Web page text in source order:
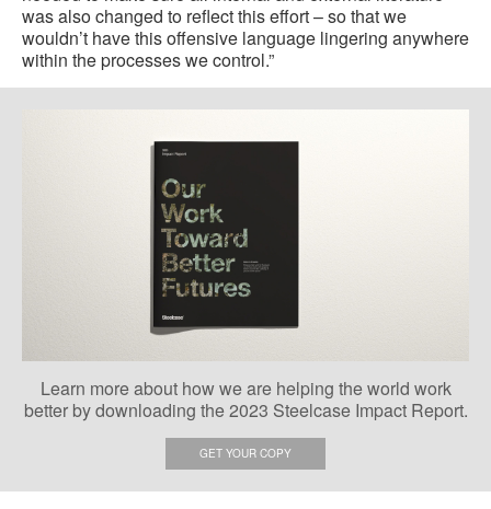
was also changed to reflect this effort – so that we
wouldn’t have this offensive language lingering anywhere
within the processes we control.”
Learn more about how we are helping the world work
better by downloading the 2023 Steelcase Impact Report.
GET YOUR COPY